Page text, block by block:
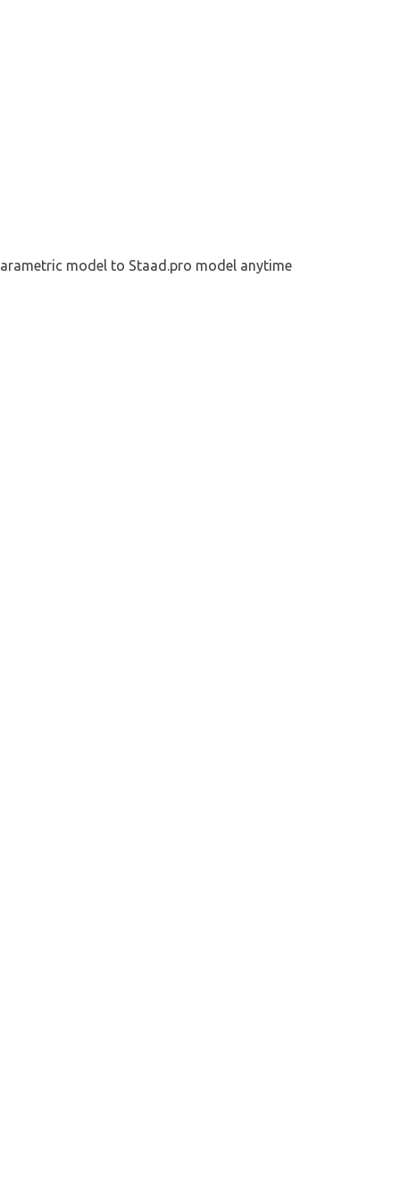
model to Staad.pro model anytime